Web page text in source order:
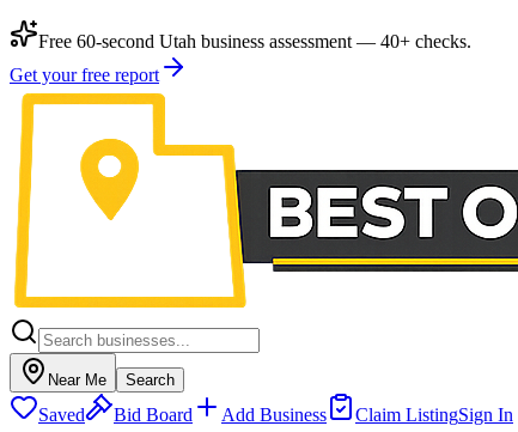
Free 60-second Utah business assessment — 40+ checks.
Get your free report
Near Me Search
Saved Bid Board Add Business Claim ListingSign In